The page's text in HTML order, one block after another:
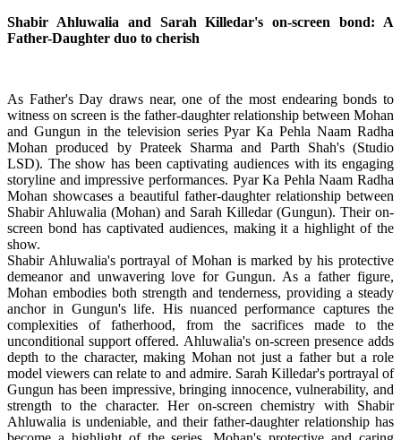
Shabir Ahluwalia and Sarah Killedar's on-screen bond: A
Father-Daughter duo to cherish
As Father's Day draws near, one of the most endearing bonds to
witness on screen is the father-daughter relationship between Mohan
and Gungun in the television series Pyar Ka Pehla Naam Radha
Mohan produced by Prateek Sharma and Parth Shah's (Studio
LSD). The show has been captivating audiences with its engaging
storyline and impressive performances. Pyar Ka Pehla Naam Radha
Mohan showcases a beautiful father-daughter relationship between
Shabir Ahluwalia (Mohan) and Sarah Killedar (Gungun). Their on-
screen bond has captivated audiences, making it a highlight of the
show.
Shabir Ahluwalia's portrayal of Mohan is marked by his protective
demeanor and unwavering love for Gungun. As a father figure,
Mohan embodies both strength and tenderness, providing a steady
anchor in Gungun's life. His nuanced performance captures the
complexities of fatherhood, from the sacrifices made to the
unconditional support offered. Ahluwalia's on-screen presence adds
depth to the character, making Mohan not just a father but a role
model viewers can relate to and admire. Sarah Killedar's portrayal of
Gungun has been impressive, bringing innocence, vulnerability, and
strength to the character. Her on-screen chemistry with Shabir
Ahluwalia is undeniable, and their father-daughter relationship has